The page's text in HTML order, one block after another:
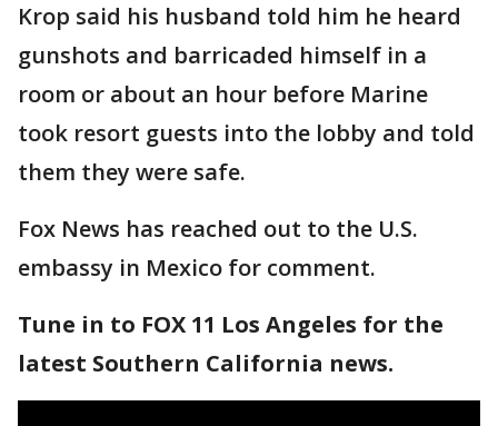
Krop said his husband told him he heard
gunshots and barricaded himself in a
room or about an hour before Marine
took resort guests into the lobby and told
them they were safe.
Fox News has reached out to the U.S.
embassy in Mexico for comment.
Tune in to FOX 11 Los Angeles for the
latest Southern California news.